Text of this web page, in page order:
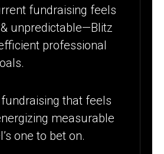
fundraising feels
unpredictable—Blitz
professional
that feels
measurable
one to bet on.